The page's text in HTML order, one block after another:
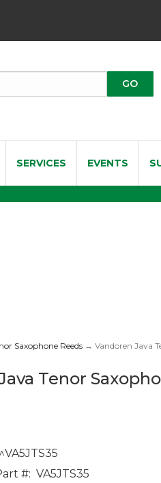
SERVICES EVENTS
Saxophone Reeds → Vandoren Java
Tenor
#: VA5JTS35